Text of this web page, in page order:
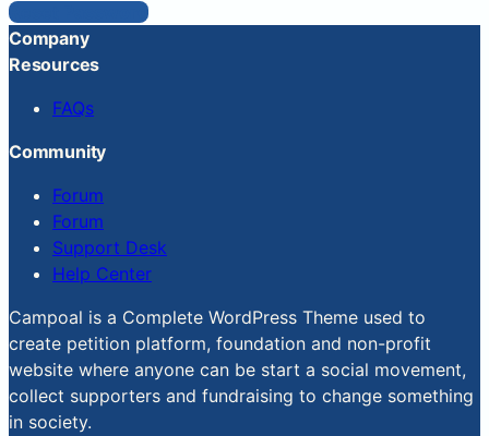
Reset Password
Company
Resources
FAQs
Community
Forum
Forum
Support Desk
Help Center
Campoal is a Complete WordPress Theme used to
create petition platform, foundation and non-profit
website where anyone can be start a social movement,
collect supporters and fundraising to change something
in society.